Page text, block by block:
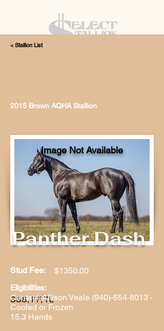
< Stallion List
2015 Brown AQHA Stallion
Image Not Available
Stud Fee: $1350.00
Eligibilities:
SSS, FF, TL
Contact: Allison Veale (940)-654-8013 -
Cooled or Frozen
15.3 Hands
Panther Dash